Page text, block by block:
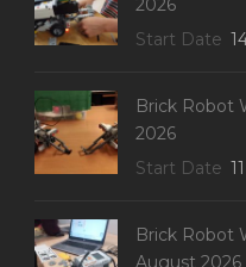
2026
Start Date
Brick Robot
2026
Start Date
Brick Robot
August 2026